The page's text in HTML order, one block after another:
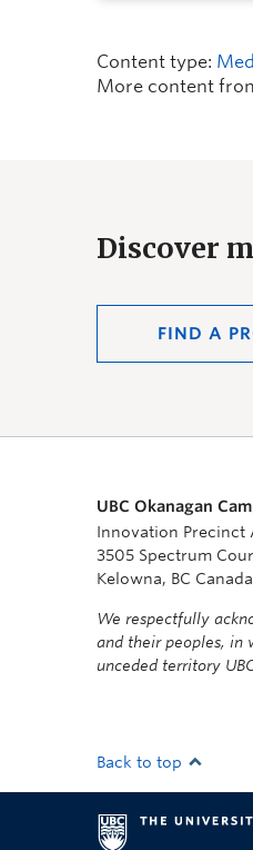
Content type:
More content
Discover
FIND A
UBC Okanagan
Innovation Precinct
3505 Spectrum
Kelowna, BC
We respectfully
and their peoples, in
unceded territory
Back to top